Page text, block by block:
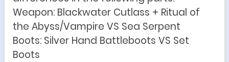
Weapon: Blackwater Cutlass + Ritual of
the Abyss/Vampire VS Sea Serpent
Boots: Silver Hand Battleboots VS Set
Boots